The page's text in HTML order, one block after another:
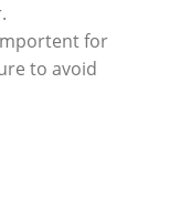
for
to avoid